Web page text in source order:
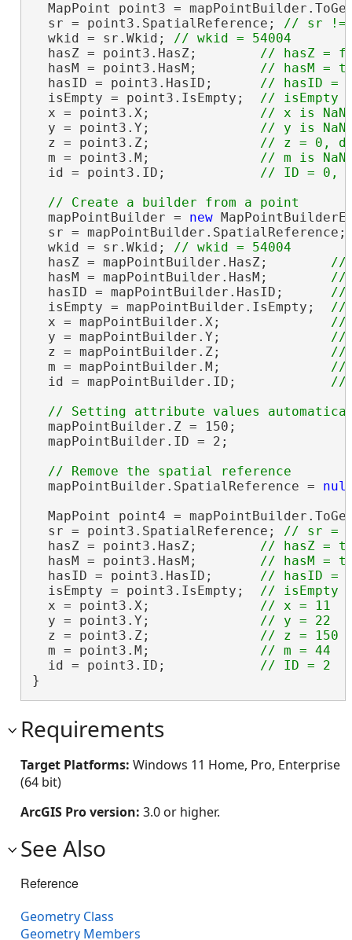
MapPoint point3 =
  sr = point3.SpatialReference;
  wkid = sr.Wkid;
  hasZ = point3.HasZ;
  hasM = point3.HasM;
  hasID = point3.HasID;
  isEmpty = point3.IsEmpty;
  x = point3.X;
  y = point3.Y;
  z = point3.Z;
  m = point3.M;
  id = point3.ID;
  mapPointBuilder =
new
sr =
  wkid = sr.Wkid;
  hasZ = mapPointBuilder.HasZ;
  hasM = mapPointBuilder.HasM;
  hasID = mapPointBuilder.HasID;
  isEmpty = mapPointBuilder.IsEmpty;
  x = mapPointBuilder.X;
  y = mapPointBuilder.Y;
  z = mapPointBuilder.Z;
  m = mapPointBuilder.M;
  id = mapPointBuilder.ID;
  mapPointBuilder.Z = 150;
  mapPointBuilder.ID = 2;
  mapPointBuilder.SpatialReference =
MapPoint point4 =
  sr = point3.SpatialReference;
  hasZ = point3.HasZ;
  hasM = point3.HasM;
  hasID = point3.HasID;
  isEmpty = point3.IsEmpty;
  x = point3.X;
  y = point3.Y;
  z = point3.Z;
  m = point3.M;
  id = point3.ID;
}
Requirements
Target Platforms: Windows 11 Home, Pro, Enterprise
(64 bit)
ArcGIS Pro version: 3.0 or higher.
See Also
Reference
Geometry Class
Geometry Members